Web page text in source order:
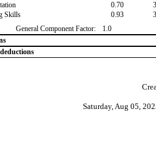
0.70
Skills
0.93
General Component Factor:
1.0
Saturday, Aug 05,